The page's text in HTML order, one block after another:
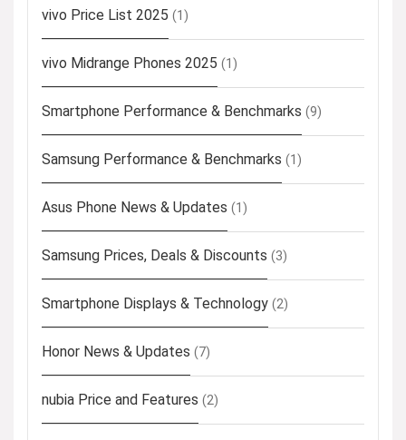
vivo Price List 2025 (1)
vivo Midrange Phones 2025 (1)
Smartphone Performance & Benchmarks (9)
Samsung Performance & Benchmarks (1)
Asus Phone News & Updates (1)
Samsung Prices, Deals & Discounts (3)
Smartphone Displays & Technology (2)
Honor News & Updates (7)
nubia Price and Features (2)